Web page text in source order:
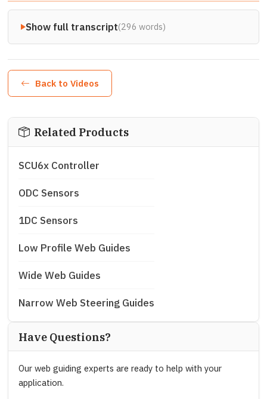
Show full transcript(296 words)
Back to Videos
Related Products
SCU6x Controller
ODC Sensors
1DC Sensors
Low Profile Web Guides
Wide Web Guides
Narrow Web Steering Guides
Have Questions?
Our web guiding experts are ready to help with your
application.